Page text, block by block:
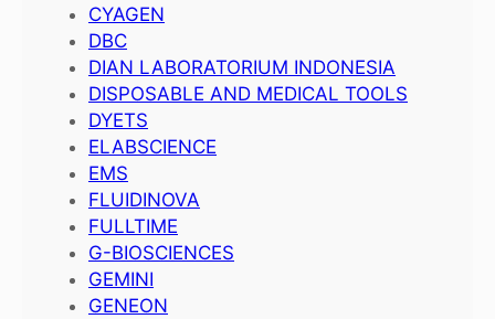
CYAGEN
DBC
DIAN LABORATORIUM INDONESIA
DISPOSABLE AND MEDICAL TOOLS
DYETS
ELABSCIENCE
EMS
FLUIDINOVA
FULLTIME
G-BIOSCIENCES
GEMINI
GENEON